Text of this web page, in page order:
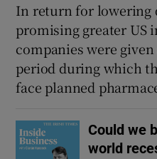
In return for lowering
promising greater US
companies were
period during which
face planned
Could we
world